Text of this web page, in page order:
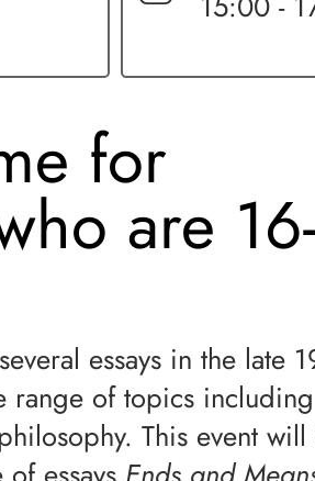
for
are
essays in the late
range of topics including
This event will